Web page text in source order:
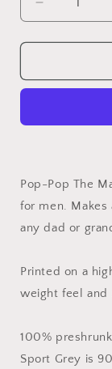
Decrease
quantity
for
Pop
the
Legend
Shirt
Pop-Pop The
for men.
any dad or
Printed on a
weight feel and
100%
Sport Grey is